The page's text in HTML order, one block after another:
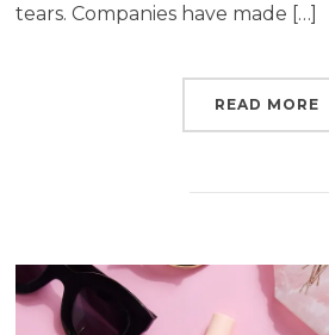
tears. Companies have made […]
READ MORE